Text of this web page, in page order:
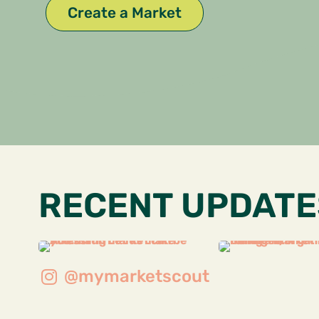
Create a Market
RECENT
@mymarketscout